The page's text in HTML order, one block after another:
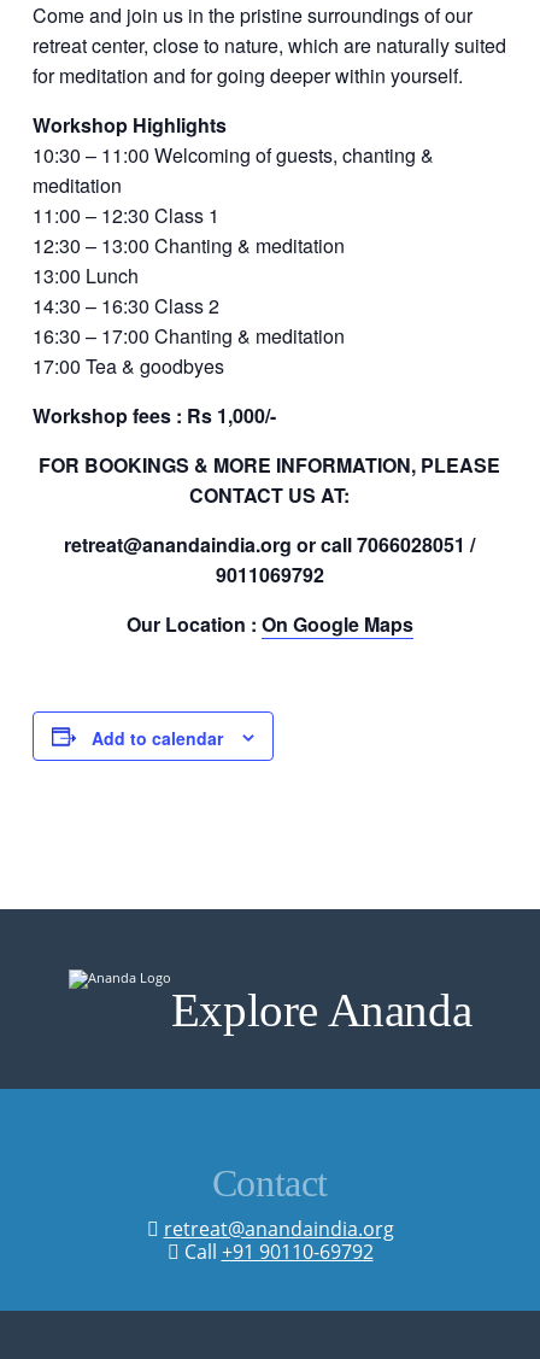
Come and join us in the pristine surroundings of our
retreat center, close to nature, which are naturally suited
for meditation and for going deeper within yourself.
Workshop Highlights
10:30 – 11:00 Welcoming of guests, chanting &
meditation
11:00 – 12:30 Class 1
12:30 – 13:00 Chanting & meditation
13:00 Lunch
14:30 – 16:30 Class 2
16:30 – 17:00 Chanting & meditation
17:00 Tea & goodbyes
Workshop fees : Rs 1,000/-
FOR BOOKINGS & MORE INFORMATION, PLEASE
CONTACT US AT:
retreat@anandaindia.org or call 7066028051 /
9011069792
Our Location : On Google Maps
Add to calendar
Explore Ananda
Contact
retreat@anandaindia.org
Call +91 90110-69792